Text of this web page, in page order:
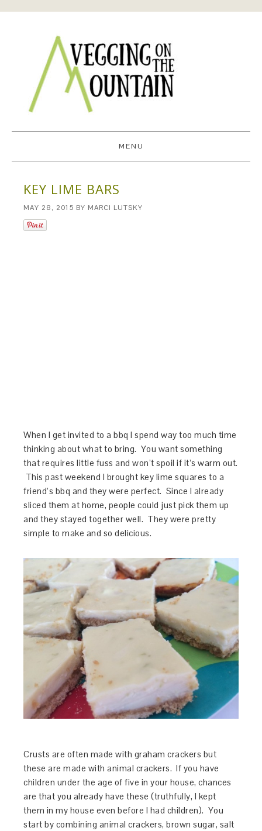
MENU
KEY LIME BARS
MAY 28, 2015 BY MARCI LUTSKY
When I get invited to a bbq I spend way too much time
thinking about what to bring. You want something
that requires little fuss and won’t spoil if it’s warm out.
This past weekend I brought key lime squares to a
friend’s bbq and they were perfect. Since I already
sliced them at home, people could just pick them up
and they stayed together well. They were pretty
simple to make and so delicious.
Crusts are often made with graham crackers but
these are made with animal crackers. If you have
children under the age of five in your house, chances
are that you already have these (truthfully, I kept
them in my house even before I had children). You
start by combining animal crackers, brown sugar, salt